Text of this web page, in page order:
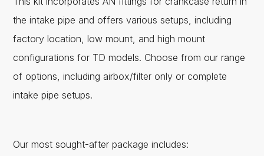
the intake pipe and offers various setups, including
factory location, low mount, and high mount
configurations for TD models. Choose from our range
of options, including airbox/filter only or complete
intake pipe setups.
Our most sought-after package includes: